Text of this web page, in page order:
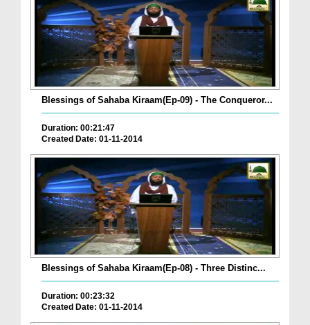
Blessings of Sahaba Kiraam(Ep-09) - The Conqueror...
Duration: 00:21:47
Created Date: 01-11-2014
Blessings of Sahaba Kiraam(Ep-08) - Three Distinc...
Duration: 00:23:32
Created Date: 01-11-2014